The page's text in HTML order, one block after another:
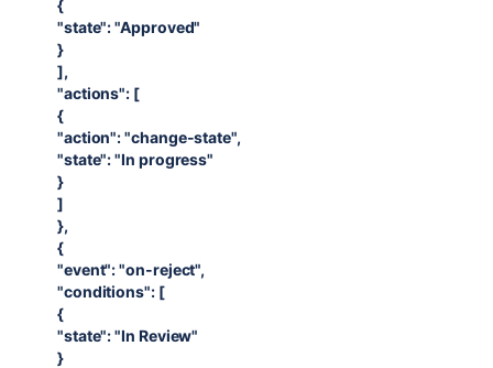
{
"state": "Approved"
}
],
"actions": [
{
"action": "change-state",
"state": "In progress"
}
]
},
{
"event": "on-reject",
"conditions": [
{
"state": "In Review"
}